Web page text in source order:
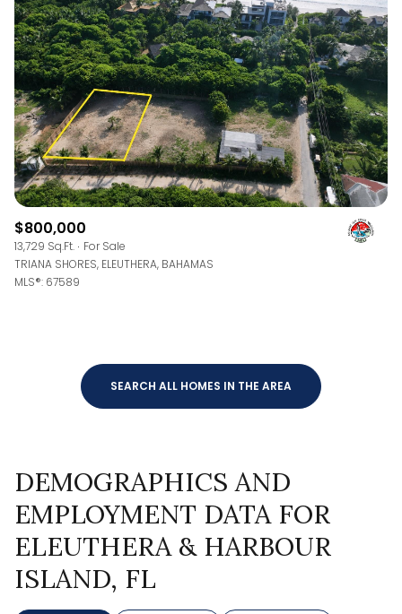
$800,000
13,729 Sq.Ft.
For Sale
TRIANA SHORES, ELEUTHERA, BAHAMAS
MLS®: 67589
SEARCH ALL HOMES IN THE AREA
DEMOGRAPHICS AND
EMPLOYMENT DATA FOR
ELEUTHERA & HARBOUR
ISLAND, FL